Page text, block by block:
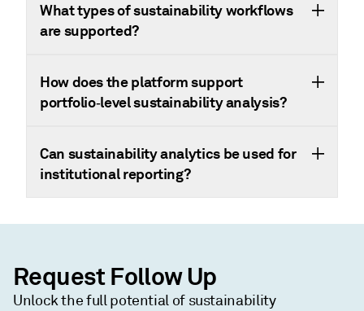
What types of sustainability workflows
are supported?
How does the platform support
portfolio‑level sustainability analysis?
Can sustainability analytics be used for
institutional reporting?
Request Follow Up
Unlock the full potential of sustainability